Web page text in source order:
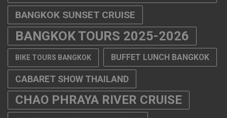
BANGKOK SUNSET CRUISE
BANGKOK TOURS 2025-2026
BIKE TOURS BANGKOK BUFFET LUNCH BANGKOK
CABARET SHOW THAILAND
CHAO PHRAYA RIVER CRUISE